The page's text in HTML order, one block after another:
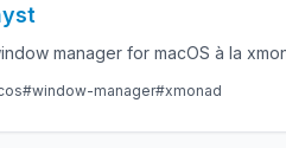
manager for macOS à la
#window-manager#xmonad